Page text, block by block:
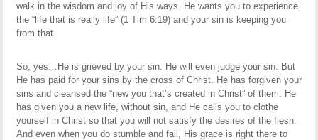
walk in the wisdom and joy of His ways. He wants you to experience
the “life that is really life” (1 Tim 6:19) and your sin is keeping you
from that.
So, yes…He is grieved by your sin. He will even judge your sin. But
He has paid for your sins by the cross of Christ. He has forgiven your
sins and cleansed the “new you that’s created in Christ” of them. He
has given you a new life, without sin, and He calls you to clothe
yourself in Christ so that you will not satisfy the desires of the flesh.
And even when you do stumble and fall, His grace is right there to